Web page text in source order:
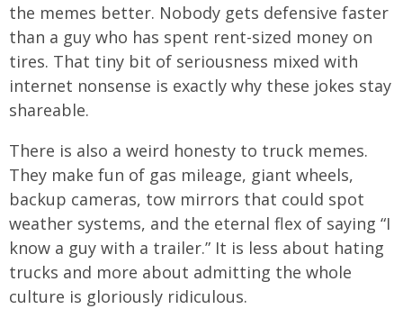
the memes better. Nobody gets defensive faster
than a guy who has spent rent-sized money on
tires. That tiny bit of seriousness mixed with
internet nonsense is exactly why these jokes stay
shareable.
There is also a weird honesty to truck memes.
They make fun of gas mileage, giant wheels,
backup cameras, tow mirrors that could spot
weather systems, and the eternal flex of saying “I
know a guy with a trailer.” It is less about hating
trucks and more about admitting the whole
culture is gloriously ridiculous.